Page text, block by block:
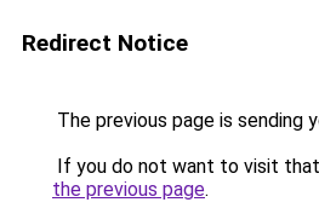
Redirect Notice
The previous page is sending
If you do not want to visit
the previous page.